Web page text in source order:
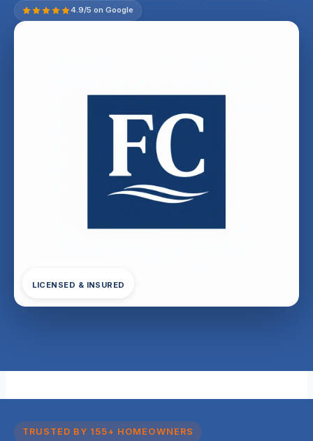
4.9/5 on Google
LICENSED & INSURED
TRUSTED BY 155+ HOMEOWNERS